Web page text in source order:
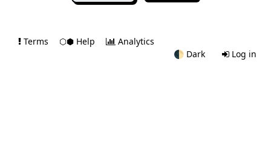
Terms ⬡⬢ Help
Analytics
🌓 Dark Log in